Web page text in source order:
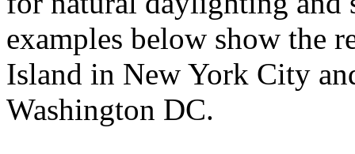
examples below show the
Island in New York City
Washington DC.